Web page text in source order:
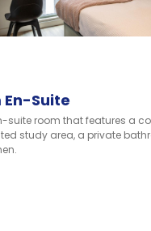
Suite
suite room that features a
study area, a private